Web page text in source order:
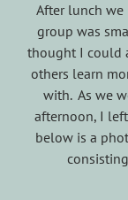
After lunch we
group was
thought I could
others learn
with. As we
afternoon, I
below is a